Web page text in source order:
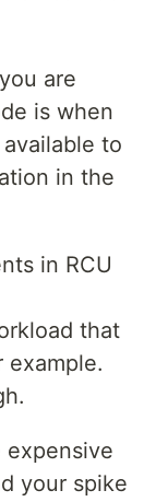
are
is when
to
in the
in RCU
that
expensive
your spike